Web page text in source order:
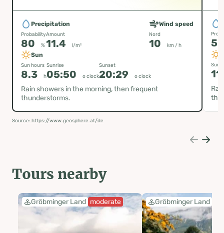
Precipitation
Probability
80 %
Amount
11.4 l/m²
Wind speed
Nord
10 km / h
Sun
Sun hours
8.3 h
Sunrise
05:50 o clock
Sunset
20:29 o clock
Rain showers in the morning, then frequent
thunderstorms.
Sun
the
Source: https://www.geosphere.at/de
Tours nearby
Gröbminger Land moderate Gröbminger Land